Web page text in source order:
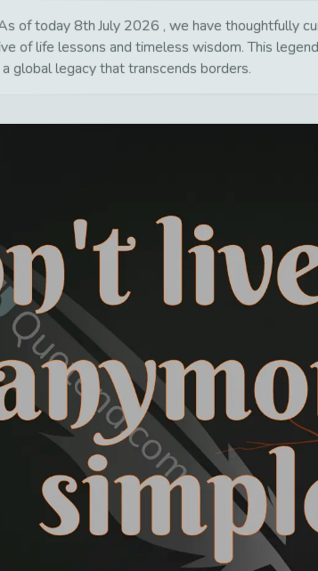
of today 8th July 2026 , we have thoughtfully
of life lessons and timeless wisdom. This
global legacy that transcends borders.